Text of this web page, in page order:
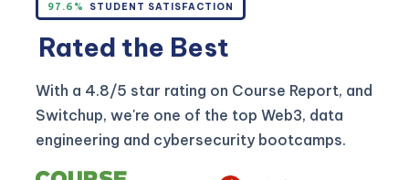
97.6% STUDENT SATISFACTION
Rated the Best
With a 4.8/5 star rating on Course Report, and
Switchup, we're one of the top Web3, data
engineering and cybersecurity bootcamps.